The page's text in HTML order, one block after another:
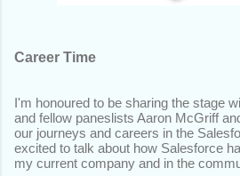
Career Time
I'm honoured to be sharing the stage
and fellow paneslists Aaron McGriff
our journeys and careers in the
excited to talk about how Salesforce
my current company and in the